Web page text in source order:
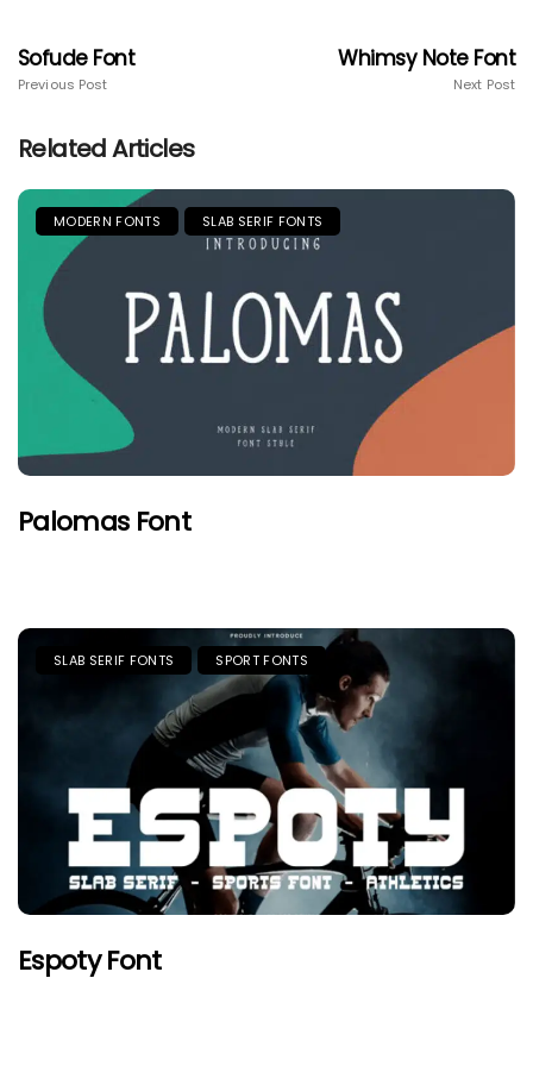
Sofude Font
Previous Post
Whimsy Note Font
Next Post
Related Articles
MODERN FONTS SLAB SERIF FONTS
Palomas Font
SLAB SERIF FONTS SPORT FONTS
Espoty Font